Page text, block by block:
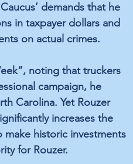
demands that he
in taxpayer dollars and
on actual crimes.
noting that truckers
campaign, he
Carolina. Yet Rouzer
increases the
historic investments
for Rouzer.